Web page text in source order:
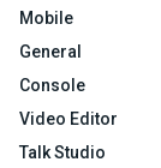
Mobile
General
Console
Video Editor
Talk Studio